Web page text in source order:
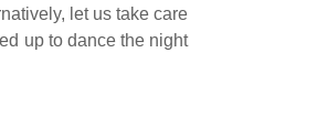
let us take care
up to dance the night